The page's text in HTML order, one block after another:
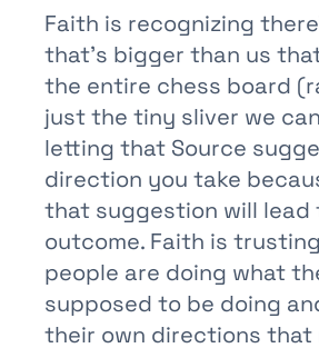
Faith is recognizing
that’s bigger than us
the entire chess board
just the tiny sliver we
letting that Source
direction you take
that suggestion will lead
outcome. Faith is
people are doing what
supposed to be doing
their own directions that